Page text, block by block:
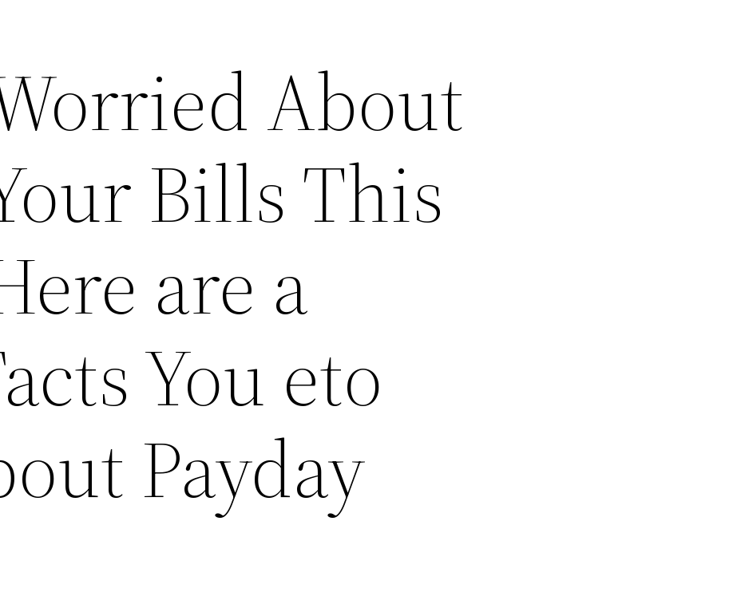
About
Bills This
are a
You eto
Payday